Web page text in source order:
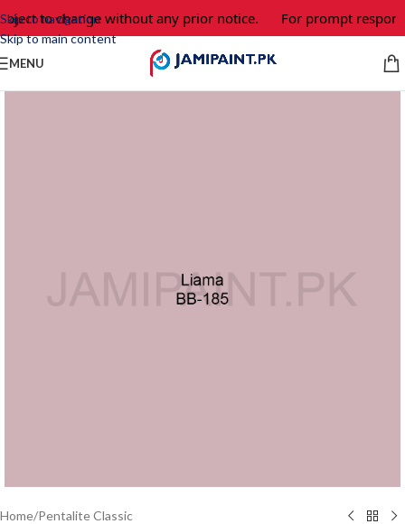
Skip to navigation
Skip to main content
to change without any prior notice. For prompt
MENU
Home/Pentalite Classic